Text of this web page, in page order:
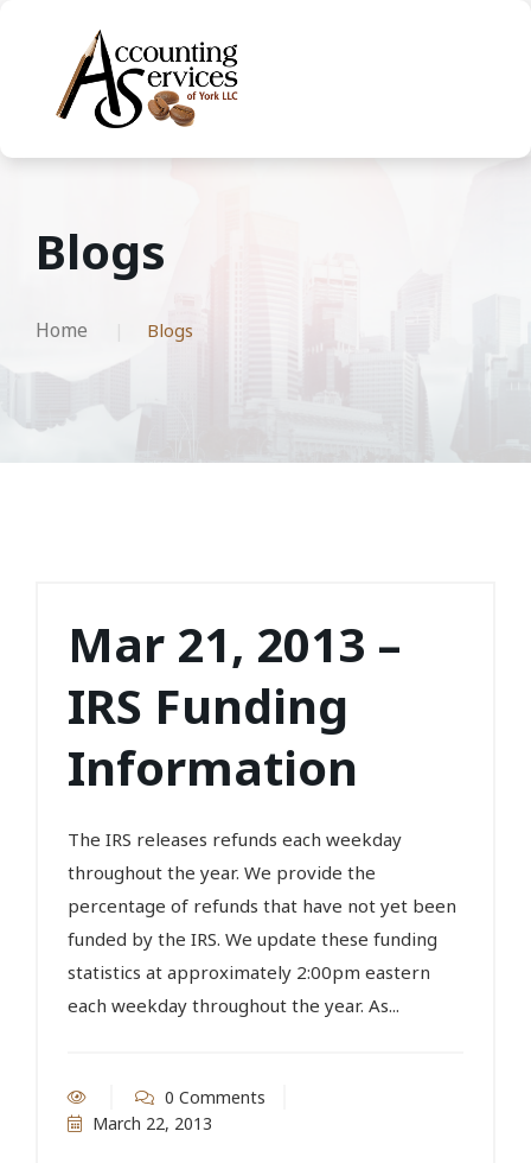
Blogs
Home Blogs
Mar 21, 2013 –
IRS Funding
Information
The IRS releases refunds each weekday
throughout the year. We provide the
percentage of refunds that have not yet been
funded by the IRS. We update these funding
statistics at approximately 2:00pm eastern
each weekday throughout the year. As...
0 Comments
March 22, 2013